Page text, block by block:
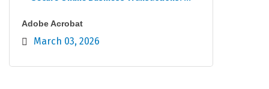
Adobe Acrobat
March 03, 2026